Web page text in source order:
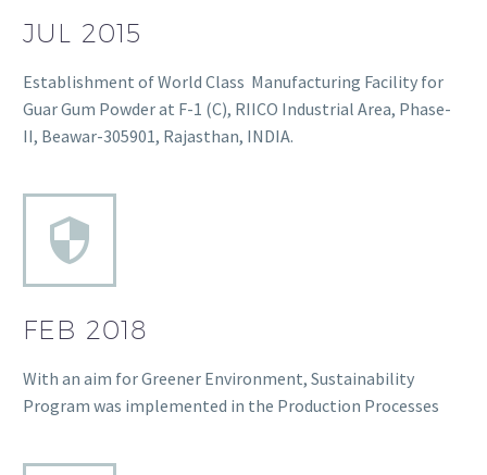
JUL 2015
Establishment of World Class Manufacturing Facility for
Guar Gum Powder at F-1 (C), RIICO Industrial Area, Phase-
II, Beawar-305901, Rajasthan, INDIA.
FEB 2018
With an aim for Greener Environment, Sustainability
Program was implemented in the Production Processes